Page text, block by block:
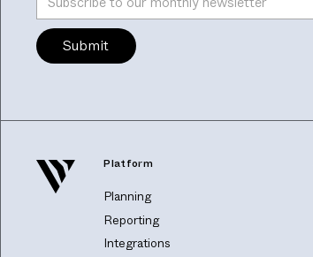
Platform
Planning
Reporting
Integrations